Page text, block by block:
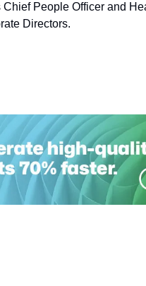
People Officer and
Directors.